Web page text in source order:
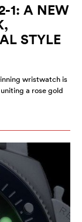
1: A NEW
STYLE
wristwatch is
a rose gold